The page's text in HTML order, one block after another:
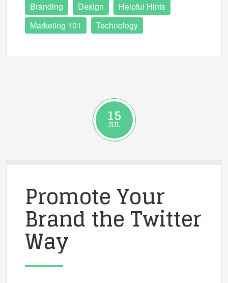
Branding Design
Helpful Hints
Marketing 101
Technology
15
JUL
Promote Your
Brand the Twitter
Way